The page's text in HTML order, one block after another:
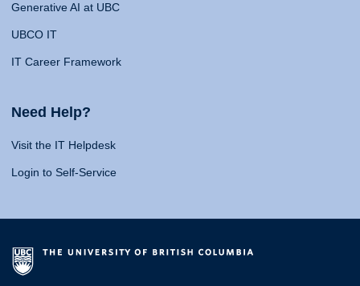
Generative AI at UBC
UBCO IT
IT Career Framework
Need Help?
Visit the IT Helpdesk
Login to Self-Service